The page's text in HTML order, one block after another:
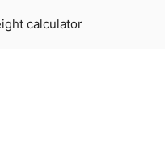
calculator